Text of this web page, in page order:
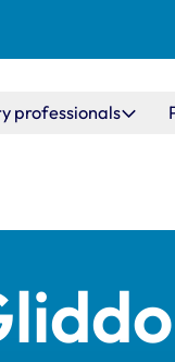
professionals